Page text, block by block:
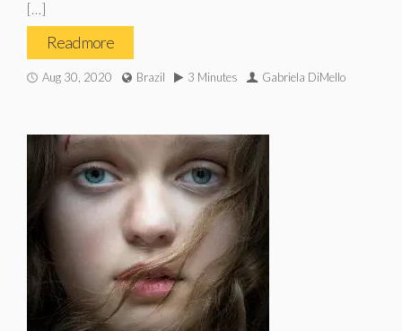
[…]
Read more
Aug 30, 2020 Brazil 3 Minutes Gabriela DiMello